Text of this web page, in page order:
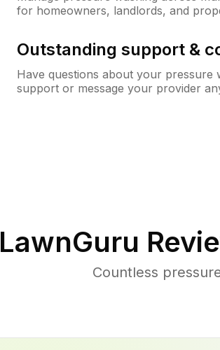
for homeowners, landlords, and
Outstanding support &
Have questions about your pressure
support or message your provider
LawnGuru
Countless